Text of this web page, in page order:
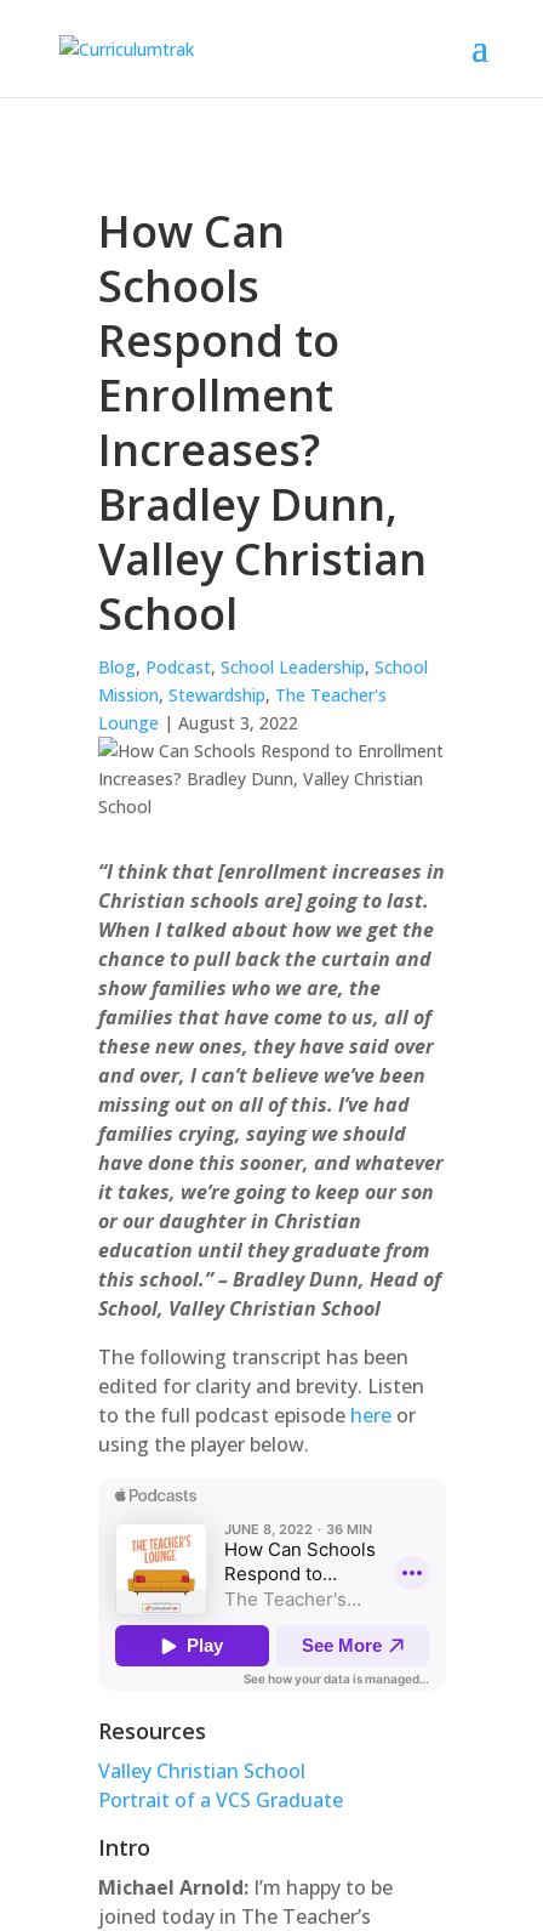
How Can
Schools
Respond to
Enrollment
Increases?
Bradley Dunn,
Valley Christian
School
Blog, Podcast, School Leadership, School
Mission, Stewardship, The Teacher's
Lounge | August 3, 2022
“I think that [enrollment increases in
Christian schools are] going to last.
When I talked about how we get the
chance to pull back the curtain and
show families who we are, the
families that have come to us, all of
these new ones, they have said over
and over, I can’t believe we’ve been
missing out on all of this. I’ve had
families crying, saying we should
have done this sooner, and whatever
it takes, we’re going to keep our son
or our daughter in Christian
education until they graduate from
this school.” – Bradley Dunn, Head of
School, Valley Christian School
The following transcript has been
edited for clarity and brevity. Listen
to the full podcast episode hereor
using the player below.
Resources
Valley Christian School
Portrait of a VCS Graduate
Intro
Michael Arnold:I’m happy to be
joined today in The Teacher’s